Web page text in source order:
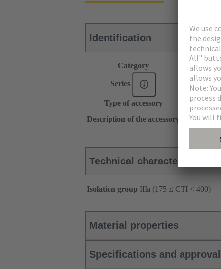
Identification
Category Accessories
Series DIN 41612
Type of accessory
Locking
Description of the accessory
for shell
Technical characteristics
Isolation group IIIa (175 ≤ CTI < 400)
Material properties
Specifications and